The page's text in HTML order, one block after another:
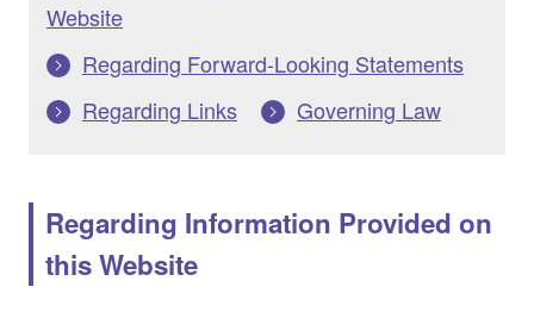
Website
Regarding Forward-Looking Statements
Regarding Links
Governing Law
Regarding Information Provided on
this Website